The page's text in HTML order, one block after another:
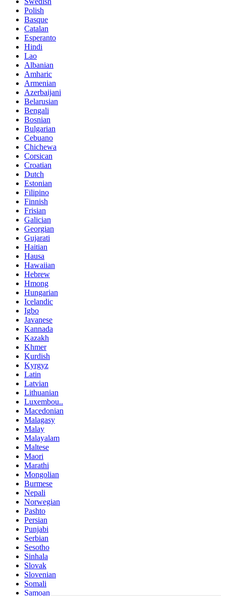
Polish
Basque
Catalan
Esperanto
Hindi
Lao
Albanian
Amharic
Armenian
Azerbaijani
Belarusian
Bengali
Bosnian
Bulgarian
Cebuano
Chichewa
Corsican
Croatian
Dutch
Estonian
Filipino
Finnish
Frisian
Galician
Georgian
Gujarati
Haitian
Hausa
Hawaiian
Hebrew
Hmong
Hungarian
Icelandic
Igbo
Javanese
Kannada
Kazakh
Khmer
Kurdish
Kyrgyz
Latin
Latvian
Lithuanian
Luxembou..
Macedonian
Malagasy
Malay
Malayalam
Maltese
Maori
Marathi
Mongolian
Burmese
Nepali
Norwegian
Pashto
Persian
Punjabi
Serbian
Sesotho
Sinhala
Slovak
Slovenian
Somali
Samoan